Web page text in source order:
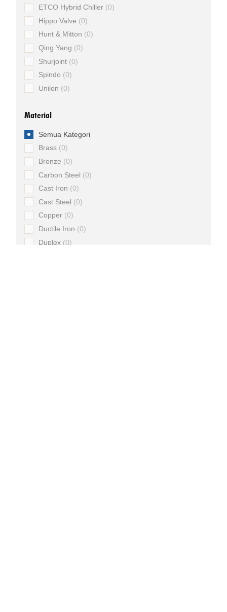
ETCO Hybrid Chiller 0
Hippo Valve
0
Hunt & Mitton
0
Qing Yang
0
Shurjoint 0
Spindo
0
Unilon
0
Material
Semua Kategori
Brass 0
Bronze
0
Carbon Steel
0
Cast Iron
0
Cast Steel
0
Copper 0
Ductile Iron
0
Duplex 0